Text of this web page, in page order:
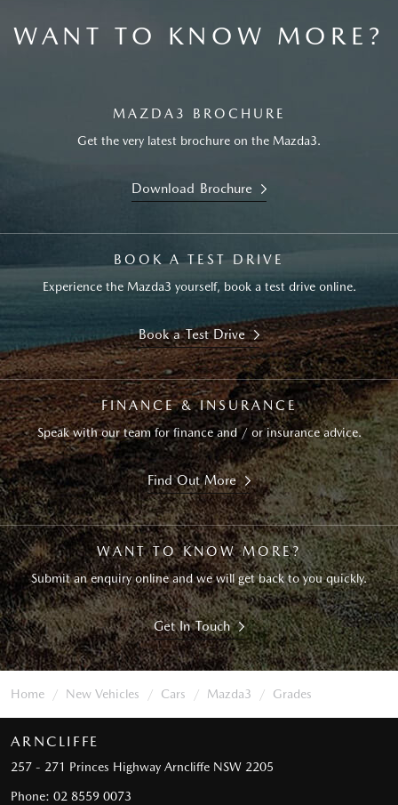
WANT TO KNOW MORE?
MAZDA3 BROCHURE
Get the very latest brochure on the Mazda3.
Download Brochure
BOOK A TEST DRIVE
Experience the Mazda3 yourself, book a test drive online.
Book a Test Drive
FINANCE & INSURANCE
Speak with our team for finance and / or insurance advice.
Find Out More
WANT TO KNOW MORE?
Submit an enquiry online and we will get back to you quickly.
Get In Touch
Home New Vehicles Cars Mazda3 Grades
ARNCLIFFE
257 - 271 Princes Highway Arncliffe NSW 2205
Phone: 02 8559 0073